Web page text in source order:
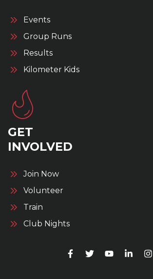
Events
Group Runs
Results
Kilometer Kids
GET
INVOLVED
Join Now
Volunteer
Train
Club Nights